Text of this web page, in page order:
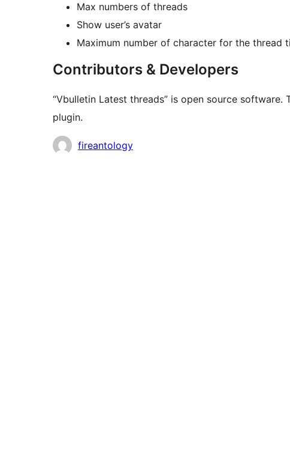
Max numbers of threads
Show user’s avatar
Maximum number of character for the thread
Contributors & Developers
“Vbulletin Latest threads” is open source
plugin.
Contributors
fireantology